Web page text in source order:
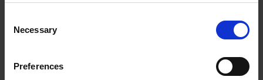
Selection
Necessary
Preferences
8x Zoom
photos, the stabilized camera takes sharp 8x